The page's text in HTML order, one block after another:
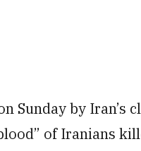
Sunday by Iran’s
of Iranians